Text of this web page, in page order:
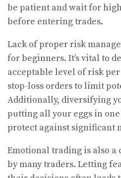
be patient and wait for
before entering trades.
Lack of proper risk
for beginners. It’s vital to
acceptable level of risk
stop-loss orders to limit
Additionally, diversifying
putting all your eggs in
protect against significant
Emotional trading is also a
by many traders. Letting